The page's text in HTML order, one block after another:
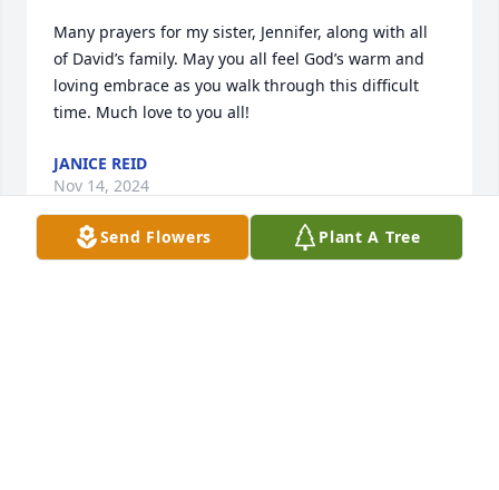
Many prayers for my sister, Jennifer, along with all
of David’s family. May you all feel God’s warm and
loving embrace as you walk through this difficult
time. Much love to you all!
JANICE REID
Nov 14, 2024
Send Flowers Plant A Tree